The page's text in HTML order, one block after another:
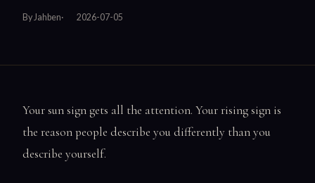
By Jahben 2026-07-05
Your sun sign gets all the attention. Your rising sign is
the reason people describe you differently than you
describe yourself.